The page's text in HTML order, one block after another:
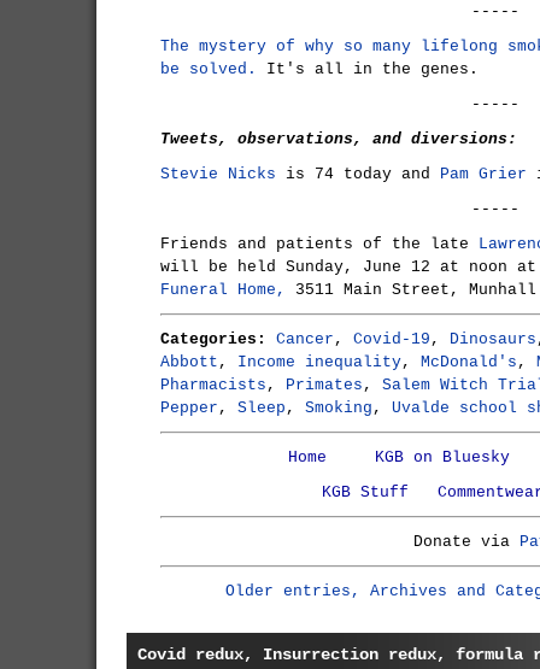
-----
The mystery of why so many lifelong
be solved.
It's all in the genes.
-----
Tweets, observations, and diversions:
Stevie Nicks is 74 today and Pam Grier
-----
Friends and patients of the late
will be held Sunday, June 12 at noon
Funeral Home,
3511 Main Street,
Categories: Cancer , Covid-19 , Dinosaurs
Abbott , Income inequality, McDonald's ,
Pharmacists , Primates , Salem Witch
Pepper , Sleep , Smoking , Uvalde school
Home
KGB on Bluesky
KGB Stuff
Donate via
Older entries, Archives and
Covid redux, Insurrection redux, formula